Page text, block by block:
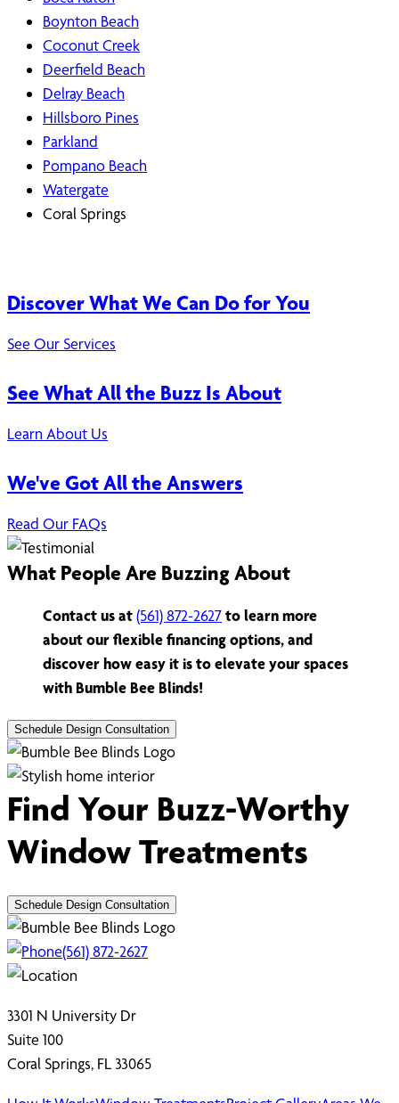
Boynton Beach
Coconut Creek
Deerfield Beach
Delray Beach
Hillsboro Pines
Parkland
Pompano Beach
Watergate
Coral Springs
Discover What We Can Do for You
See Our Services
See What All the Buzz Is About
Learn About Us
We've Got All the Answers
Read Our FAQs
What People Are Buzzing About
Contact us at(561) 872-2627to learn more
about our flexible financing options, and
discover how easy it is to elevate your spaces
with Bumble Bee Blinds!
Schedule Design Consultation
Find Your Buzz-Worthy
Window Treatments
Schedule Design Consultation
(561) 872-2627
3301 N University Dr
Suite 100
Coral Springs, FL 33065